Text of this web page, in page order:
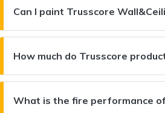
Can I paint Trusscore
How much do Trusscore
What is the fire performance